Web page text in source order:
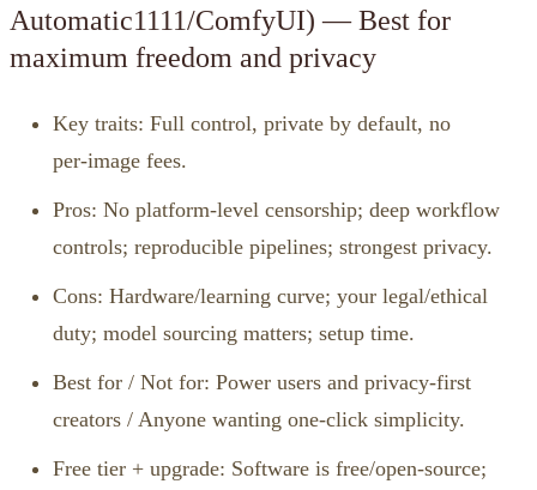
Automatic1111/ComfyUI) — Best for
maximum freedom and privacy
Key traits: Full control, private by default, no
per‑image fees.
Pros: No platform‑level censorship; deep workflow
controls; reproducible pipelines; strongest privacy.
Cons: Hardware/learning curve; your legal/ethical
duty; model sourcing matters; setup time.
Best for / Not for: Power users and privacy‑first
creators / Anyone wanting one‑click simplicity.
Free tier + upgrade: Software is free/open‑source;